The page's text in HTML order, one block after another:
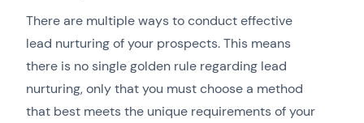
There are multiple ways to conduct effective
lead nurturing of your prospects. This means
there is no single golden rule regarding lead
nurturing, only that you must choose a method
that best meets the unique requirements of your